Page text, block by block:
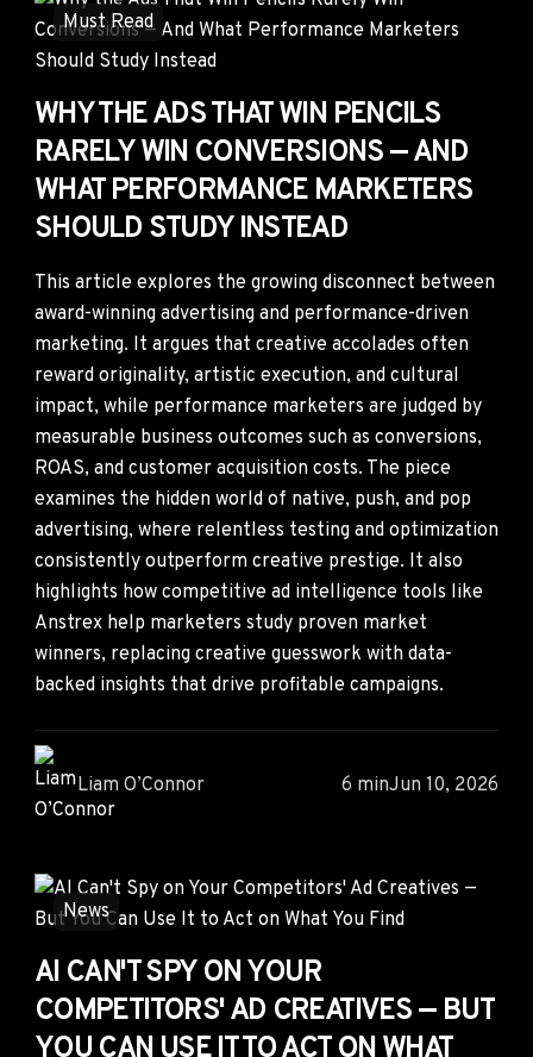
Must Read
WHY THE ADS THAT WIN PENCILS
RARELY WIN CONVERSIONS — AND
WHAT PERFORMANCE MARKETERS
SHOULD STUDY INSTEAD
This article explores the growing disconnect between
award-winning advertising and performance-driven
marketing. It argues that creative accolades often
reward originality, artistic execution, and cultural
impact, while performance marketers are judged by
measurable business outcomes such as conversions,
ROAS, and customer acquisition costs. The piece
examines the hidden world of native, push, and pop
advertising, where relentless testing and optimization
consistently outperform creative prestige. It also
highlights how competitive ad intelligence tools like
Anstrex help marketers study proven market
winners, replacing creative guesswork with data-
backed insights that drive profitable campaigns.
Liam O’Connor 6 minJun 10, 2026
News
AI CAN'T SPY ON YOUR
COMPETITORS' AD CREATIVES — BUT
YOU CAN USE IT TO ACT ON WHAT